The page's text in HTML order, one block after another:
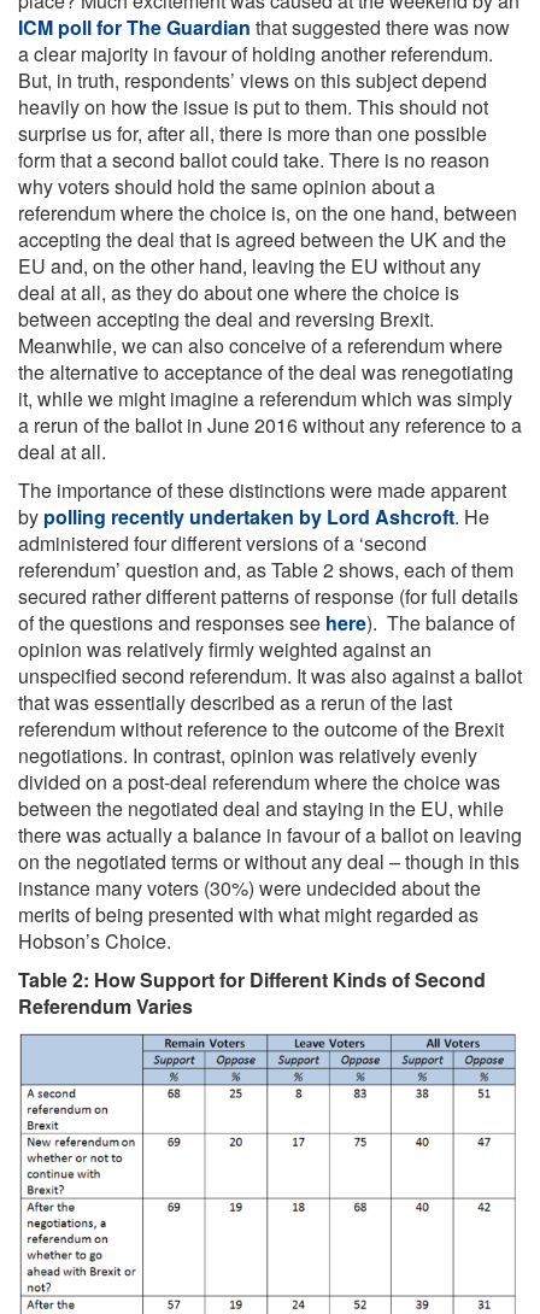
ICM poll for The Guardian that suggested there was now
a clear majority in favour of holding another referendum.
But, in truth, respondents’ views on this subject depend
heavily on how the issue is put to them. This should not
surprise us for, after all, there is more than one possible
form that a second ballot could take. There is no reason
why voters should hold the same opinion about a
referendum where the choice is, on the one hand, between
accepting the deal that is agreed between the UK and the
EU and, on the other hand, leaving the EU without any
deal at all, as they do about one where the choice is
between accepting the deal and reversing Brexit.
Meanwhile, we can also conceive of a referendum where
the alternative to acceptance of the deal was renegotiating
it, while we might imagine a referendum which was simply
a rerun of the ballot in June 2016 without any reference to a
deal at all.
The importance of these distinctions were made apparent
by polling recently undertaken by Lord Ashcroft. He
administered four different versions of a ‘second
referendum’ question and, as Table 2 shows, each of them
secured rather different patterns of response (for full details
of the questions and responses see here). The balance of
opinion was relatively firmly weighted against an
unspecified second referendum. It was also against a ballot
that was essentially described as a rerun of the last
referendum without reference to the outcome of the Brexit
negotiations. In contrast, opinion was relatively evenly
divided on a post-deal referendum where the choice was
between the negotiated deal and staying in the EU, while
there was actually a balance in favour of a ballot on leaving
on the negotiated terms or without any deal – though in this
instance many voters (30%) were undecided about the
merits of being presented with what might regarded as
Hobson’s Choice.
Table 2: How Support for Different Kinds of Second
Referendum Varies